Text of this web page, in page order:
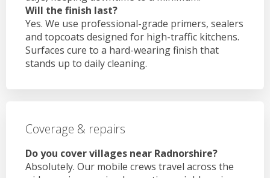
Will the finish last?
Yes. We use professional-grade primers, sealers
and topcoats designed for high-traffic kitchens.
Surfaces cure to a hard-wearing finish that
stands up to daily cleaning.
Coverage & repairs
Do you cover villages near Radnorshire?
Absolutely. Our mobile crews travel across the